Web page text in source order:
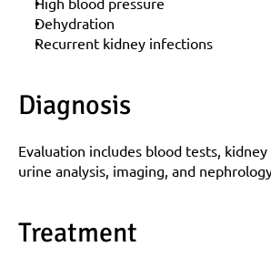
Dehydration
Recurrent kidney infections
Diagnosis
Evaluation includes blood tests,
urine analysis, imaging, and
Treatment